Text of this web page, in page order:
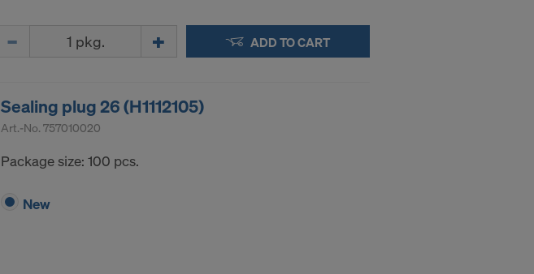
ADD TO CART
Sealing plug 26 (H1112105)
Art.-No. 757010020
Package size: 100 pcs.
New